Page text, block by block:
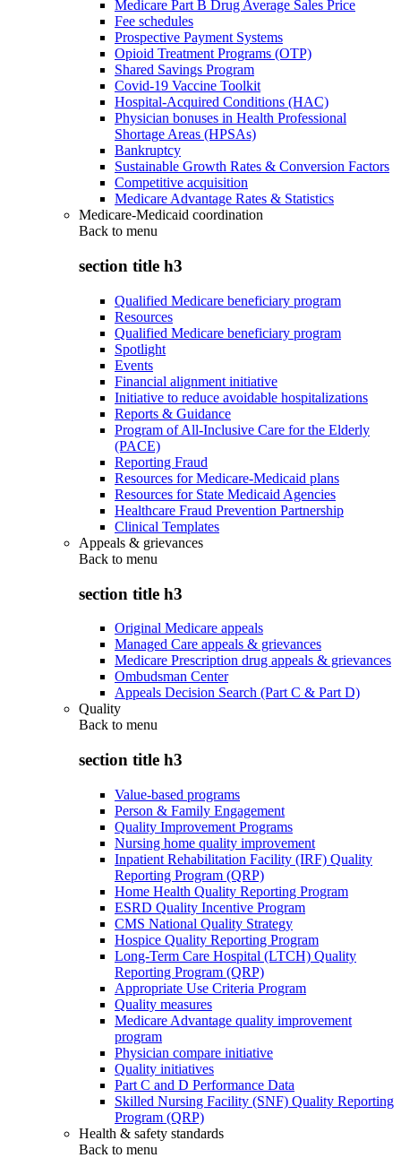
Medicare Part B Drug Average Sales Price
Fee schedules
Prospective Payment Systems
Opioid Treatment Programs (OTP)
Shared Savings Program
Covid-19 Vaccine Toolkit
Hospital-Acquired Conditions (HAC)
Physician bonuses in Health Professional
Shortage Areas (HPSAs)
Bankruptcy
Sustainable Growth Rates & Conversion Factors
Competitive acquisition
Medicare Advantage Rates & Statistics
Medicare-Medicaid coordination
Back to menu
section title h3
Qualified Medicare beneficiary program
Resources
Qualified Medicare beneficiary program
Spotlight
Events
Financial alignment initiative
Initiative to reduce avoidable hospitalizations
Reports & Guidance
Program of All-Inclusive Care for the Elderly
(PACE)
Reporting Fraud
Resources for Medicare-Medicaid plans
Resources for State Medicaid Agencies
Healthcare Fraud Prevention Partnership
Clinical Templates
Appeals & grievances
Back to menu
section title h3
Original Medicare appeals
Managed Care appeals & grievances
Medicare Prescription drug appeals & grievances
Ombudsman Center
Appeals Decision Search (Part C & Part D)
Quality
Back to menu
section title h3
Value-based programs
Person & Family Engagement
Quality Improvement Programs
Nursing home quality improvement
Inpatient Rehabilitation Facility (IRF) Quality
Reporting Program (QRP)
Home Health Quality Reporting Program
ESRD Quality Incentive Program
CMS National Quality Strategy
Hospice Quality Reporting Program
Long-Term Care Hospital (LTCH) Quality
Reporting Program (QRP)
Appropriate Use Criteria Program
Quality measures
Medicare Advantage quality improvement
program
Physician compare initiative
Quality initiatives
Part C and D Performance Data
Skilled Nursing Facility (SNF) Quality Reporting
Program (QRP)
Health & safety standards
Back to menu